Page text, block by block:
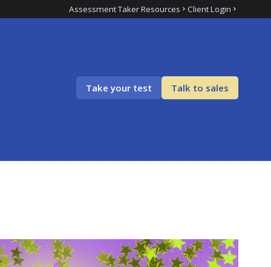
Assessment Taker Resources Client Login
Take your test Talk to sales